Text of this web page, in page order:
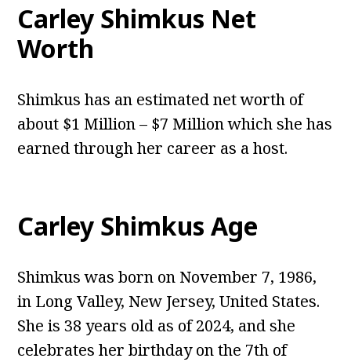
Carley Shimkus Net
Worth
Shimkus has an estimated net worth of
about $1 Million – $7 Million which she has
earned through her career as a host.
Carley Shimkus Age
Shimkus was born on November 7, 1986,
in Long Valley, New Jersey, United States.
She is 38 years old as of 2024, and she
celebrates her birthday on the 7th of